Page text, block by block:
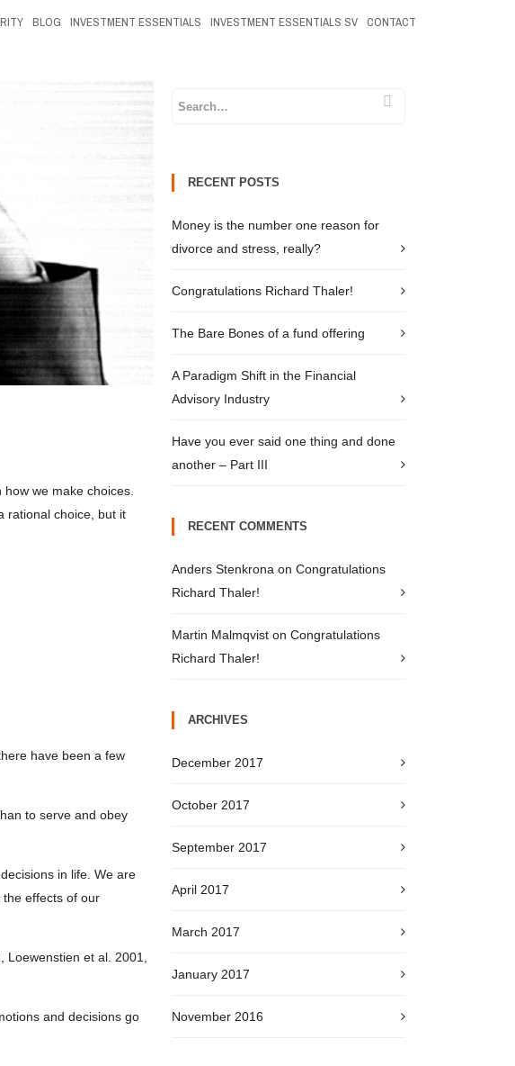
BLOG INVESTMENT ESSENTIALS INVESTMENT ESSENTIALS SV CONTACT
we make choices.
rational choice, but it
have been a few
to serve and obey
in life. We are
effects of our
et al. 2001,
and decisions go
RECENT POSTS
Money is the number one reason for
divorce and stress, really?
Congratulations Richard Thaler!
The Bare Bones of a fund offering
A Paradigm Shift in the Financial
Advisory Industry
Have you ever said one thing and done
another – Part III
RECENT COMMENTS
Anders Stenkrona on Congratulations
Richard Thaler!
Martin Malmqvist on Congratulations
Richard Thaler!
ARCHIVES
December 2017
October 2017
September 2017
April 2017
March 2017
January 2017
November 2016